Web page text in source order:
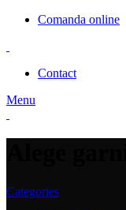
Comanda online
Contact
Menu
Categories